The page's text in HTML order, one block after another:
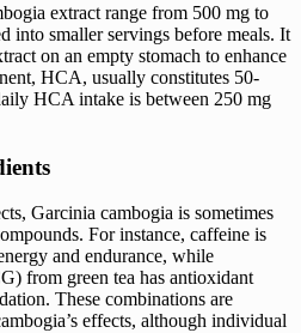
extract range from 500 mg to
into smaller servings before meals. It
on an empty stomach to enhance
HCA, usually constitutes 50-
HCA intake is between 250 mg
Garcinia cambogia is sometimes
For instance, caffeine is
and endurance, while
from green tea has antioxidant
These combinations are
effects, although individual